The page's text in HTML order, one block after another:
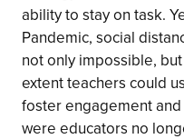
ability to stay on task.
Pandemic, social
not only impossible,
extent teachers could
foster engagement
were educators no